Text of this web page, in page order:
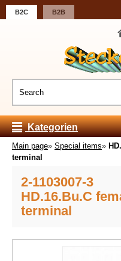
B2C B2B
Kategorien
Main page» Special items»
terminal
2-1103007-3
HD.16.Bu.C
terminal